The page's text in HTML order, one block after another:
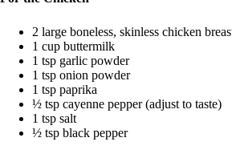
2 large boneless, skinless chicken
1 cup buttermilk
1 tsp garlic powder
1 tsp onion powder
1 tsp paprika
½ tsp cayenne pepper (adjust to taste)
1 tsp salt
½ tsp black pepper